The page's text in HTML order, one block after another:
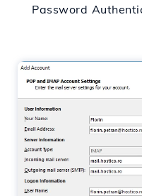
Password